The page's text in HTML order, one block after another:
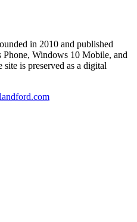
in 2010 and published
Windows 10 Mobile, and
is preserved as a digital